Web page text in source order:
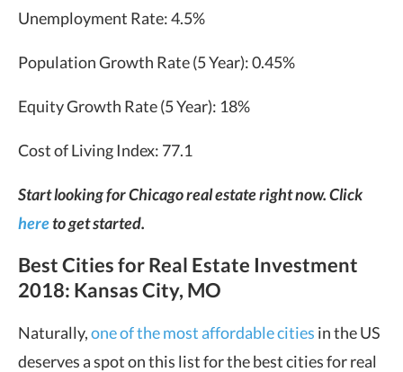
Unemployment Rate: 4.5%
Population Growth Rate (5 Year): 0.45%
Equity Growth Rate (5 Year): 18%
Cost of Living Index: 77.1
Start looking for Chicago real estate right now. Click
hereto get started.
Best Cities for Real Estate Investment
2018: Kansas City, MO
Naturally,one of the most affordable cities in the US
deserves a spot on this list for the best cities for real